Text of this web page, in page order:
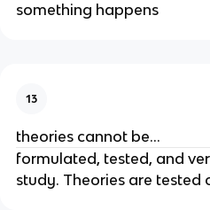
something happens
13
theories cannot be…
formulated, tested, and
study. Theories are tested